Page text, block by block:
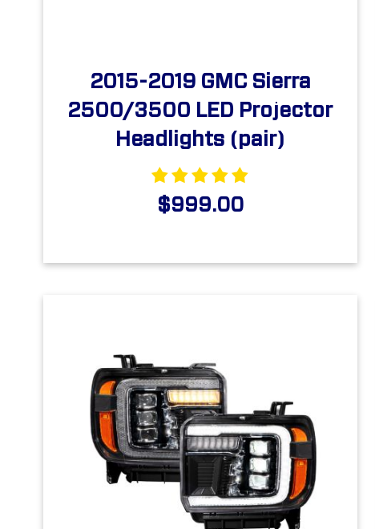
2015-2019 GMC Sierra
2500/3500 LED Projector
Headlights (pair)
$999.00